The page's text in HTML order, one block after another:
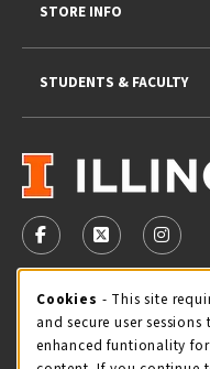
VISIT US ON SOCIAL MEDIA
FOLLOW US ON
FOLLOW US
STORE HOURS
Wednesday 9:00AM -
STORE INFO
STUDENTS & FACULTY
Cookie
Cookies - This site
and secure user
enhanced funtionality